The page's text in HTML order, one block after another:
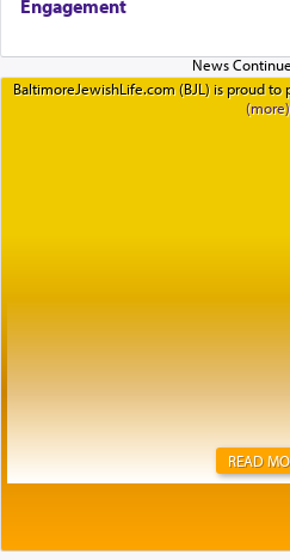
Engagement
BaltimoreJewishLife.com (BJL) is proud to
READ